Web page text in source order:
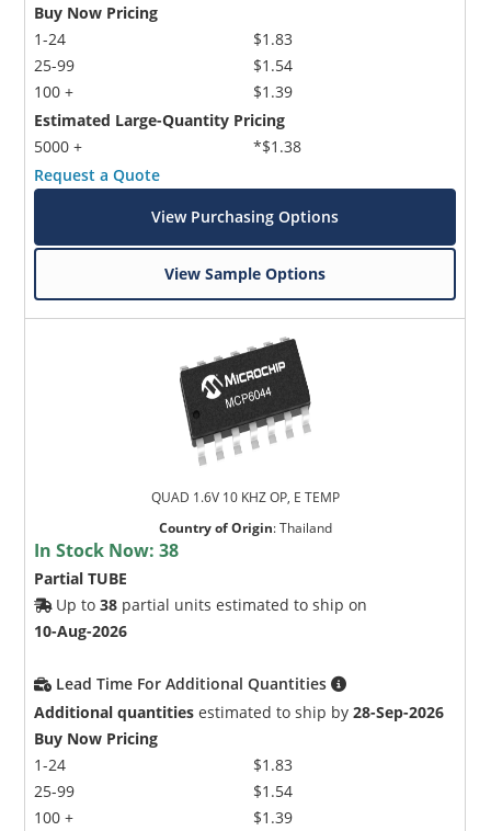
Buy Now Pricing
1-24
25-99
100 +
$1.83
$1.54
$1.39
Estimated Large-Quantity Pricing
5000 +
*$1.38
Request a Quote
View Purchasing Options
View Sample Options
QUAD 1.6V 10 KHZ OP, E TEMP
Country of Origin:Thailand
In Stock Now:38
Partial TUBE
Up to38 partial units estimated to ship on
10-Aug-2026
Lead Time For Additional Quantities
Additional quantities estimated to ship by28-Sep-2026
Buy Now Pricing
1-24
25-99
100 +
$1.83
$1.54
$1.39